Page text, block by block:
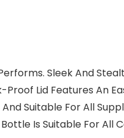
Sleek And
Proof Lid Features An
Suitable For All
Is Suitable For All